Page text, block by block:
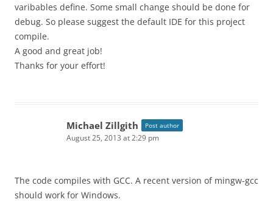
varibables define. Some small change should be done for
debug. So please suggest the default IDE for this project
compile.
A good and great job!
Thanks for your effort!
Michael Zillgith Post author
August 25, 2013 at 2:29 pm
The code compiles with GCC. A recent version of mingw-gcc
should work for Windows.